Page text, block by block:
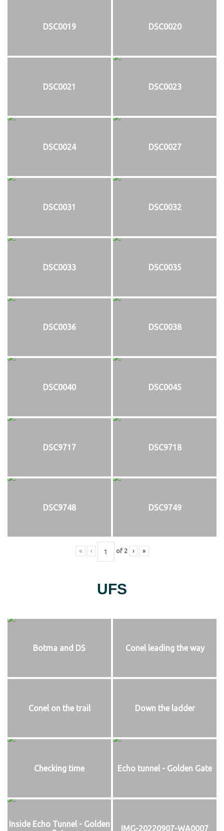
DSC0019 DSC0020
DSC0021 DSC0023
DSC0024 DSC0027
DSC0031 DSC0032
DSC0033 DSC0035
DSC0036 DSC0038
DSC0040 DSC0045
DSC9717 DSC9718
DSC9748 DSC9749
« ‹ of 2 › »
UFS
Botma and DS Conel leading the way
Conel on the trail Down the ladder
Checking time Echo tunnel - Golden Gate
Inside Echo Tunnel - Golden
IMG-20220907-WA0007